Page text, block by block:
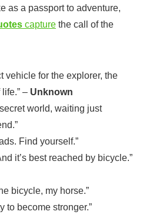
as a passport to adventure,
capture the call of the
vehicle for the explorer, the
– Unknown
world, waiting just
Find yourself.”
it’s best reached by bicycle.”
bicycle, my horse.”
to become stronger.”